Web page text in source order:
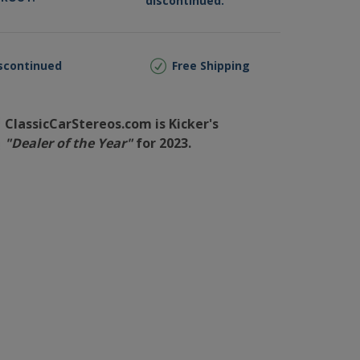
Free Shipping
ClassicCarStereos.com is Kicker's
"Dealer of the Year"for 2023.